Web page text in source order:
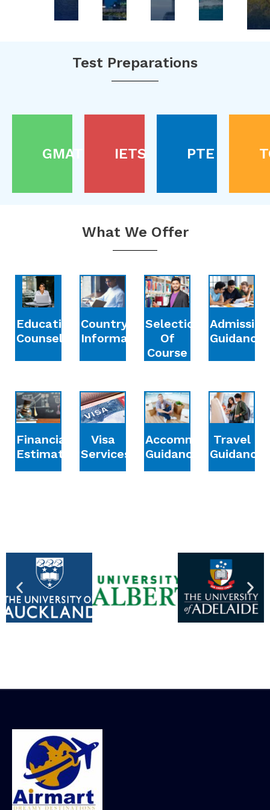
Test Preparations
GMAT IETS PTE
What We Offer
Education
Counselling
Country
Information
Selection
Of
Course
Admission
Guidance
Financial
Estimation
Visa
Services
Accommodation
Guidance
Travel
Guidance